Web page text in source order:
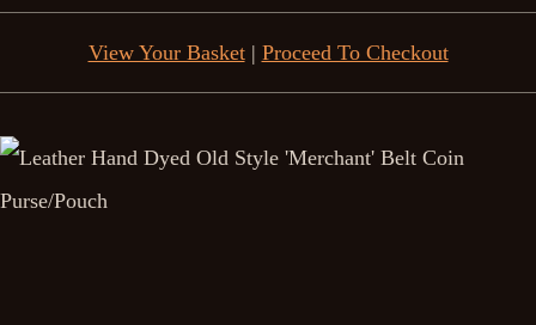
View Your Basket| Proceed To Checkout